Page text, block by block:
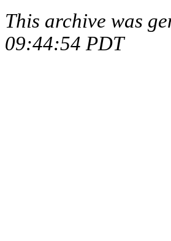
This archive was
09:44:54 PDT